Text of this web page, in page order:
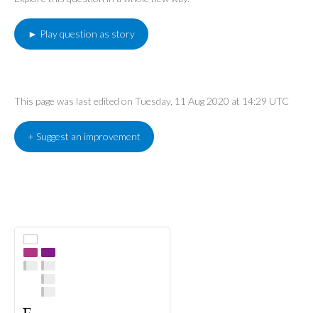
► Play question as story
This page was last edited on Tuesday, 11 Aug 2020 at 14:29 UTC
+ Suggest an improvement